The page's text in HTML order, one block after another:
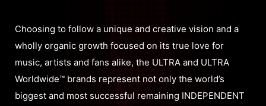
Choosing to follow a unique and creative vision and a
wholly organic growth focused on its true love for
music, artists and fans alike, the ULTRA and ULTRA
Worldwide™ brands represent not only the world’s
biggest and most successful remaining INDEPENDENT